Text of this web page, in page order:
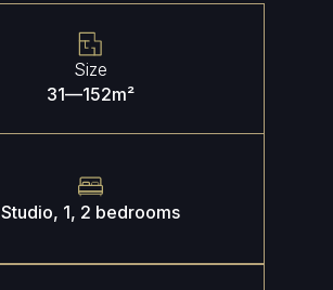
Size
31—152m²
Studio, 1, 2 bedrooms